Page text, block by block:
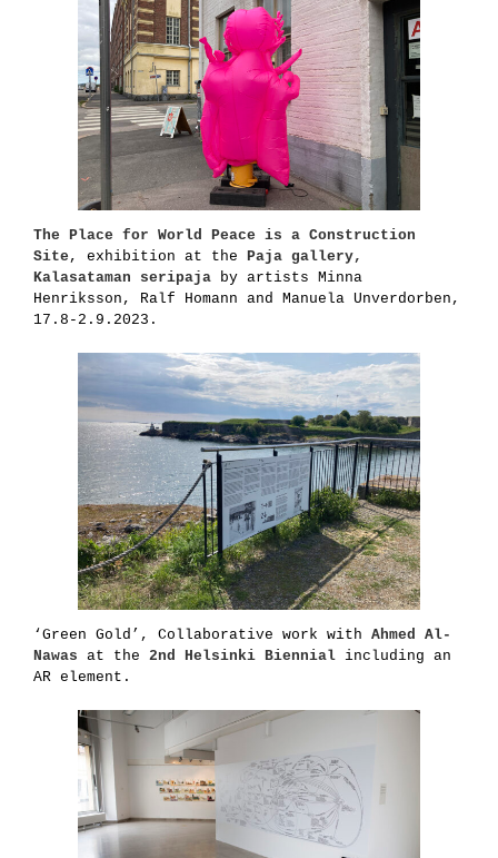
The Place for World Peace is a Construction
Site , exhibition at the Paja gallery,
Kalasataman seripaja by artists Minna
Henriksson, Ralf Homann and Manuela Unverdorben,
17.8-2.9.2023.
‘Green Gold’, Collaborative work with Ahmed Al-
Nawas at the 2nd Helsinki Biennial including an
AR element.